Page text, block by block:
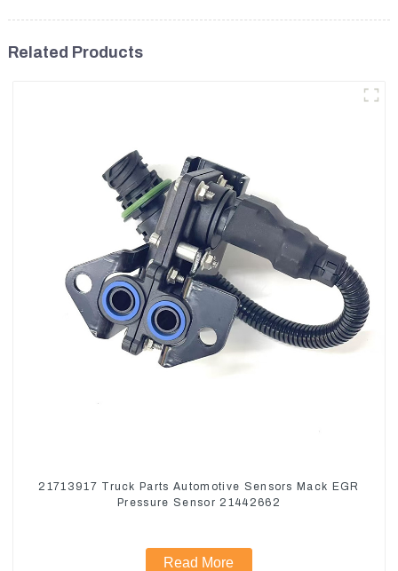
Related Products
21713917 Truck Parts Automotive Sensors Mack EGR
Pressure Sensor 21442662
Read More